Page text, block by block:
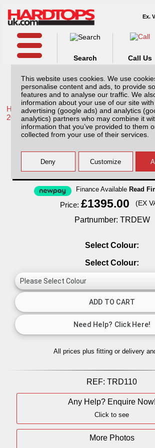
This website uses cookies. We use
personalise content and ads, to provide
features and to analyse our traffic. We
information about your use of our site
advertising (google ads) and analytics
analytics) partners who may combine it
information that you’ve provided to them
collected from your use of their services.
Ex.
Call Us
Search
Home /Toyota /More products for Toyota
20 /
Toyota Hilux MK9 (2016-
Standard Hardtop
Finance Available Read
Price:£1395.00 (EX
Partnumber: TRDEW
Select Colour:
Select Colour:
All prices plus fitting or delivery
REF:TRD110
Any Help? Enquire Now!
Click to see
More Photos